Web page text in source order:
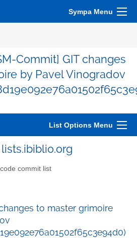
Sympa Menu
Commit] GIT changes
by Pavel Vinogradov
List Options Menu
commit list
to master grimoire